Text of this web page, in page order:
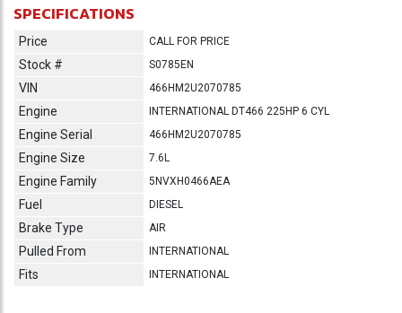
SPECIFICATIONS
Price CALL FOR PRICE
Stock # S0785EN
VIN 466HM2U2070785
Engine INTERNATIONAL DT466 225HP 6 CYL
Engine Serial 466HM2U2070785
Engine Size 7.6L
Engine Family 5NVXH0466AEA
Fuel DIESEL
Brake Type AIR
Pulled From INTERNATIONAL
Fits INTERNATIONAL